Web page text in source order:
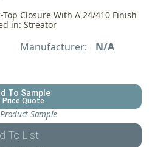
Closure With A 24/410 Finish
in: Streator
Manufacturer: N/A
To Sample
Price Quote
Sample
To List